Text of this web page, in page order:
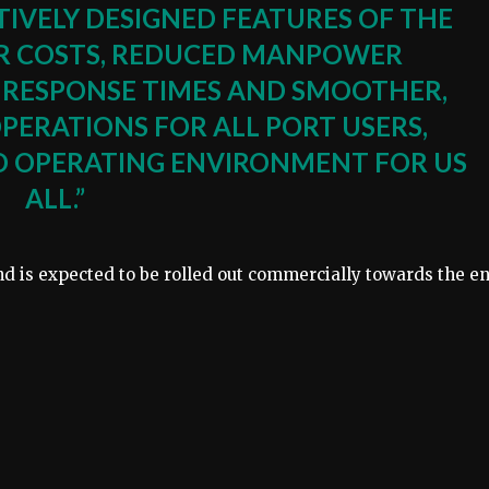
DESIGNED FEATURES OF THE
COSTS, REDUCED MANPOWER
TIMES AND SMOOTHER,
FOR ALL PORT USERS,
OPERATING ENVIRONMENT FOR US
ALL.”
is expected to be rolled out commercially towards the